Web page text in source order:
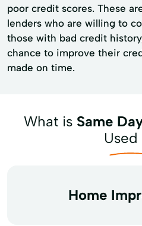
poor credit scores. These
lenders who are willing to
those with bad credit
chance to improve their
made on time.
What is Same
Used
Home